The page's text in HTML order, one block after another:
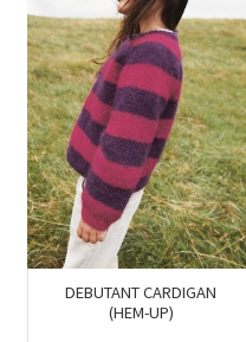
DEBUTANT CARDIGAN
(HEM-UP)